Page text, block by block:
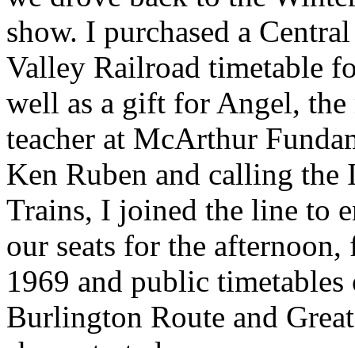
show. I purchased a
Valley Railroad timetable
well as a gift for Angel,
teacher at McArthur
Ken Ruben and calling the
Trains, I joined the line to
our seats for the
1969 and public
Burlington Route and